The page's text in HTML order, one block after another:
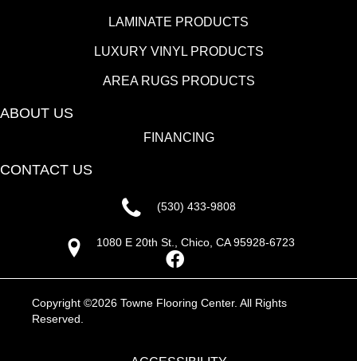
LAMINATE PRODUCTS
LUXURY VINYL PRODUCTS
AREA RUGS PRODUCTS
ABOUT US
FINANCING
CONTACT US
(530) 433-9808
1080 E 20th St., Chico, CA 95928-6723
Copyright ©2026 Towne Flooring Center. All Rights
Reserved.